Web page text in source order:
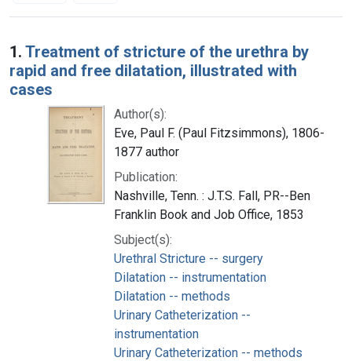
Search Results
1. Treatment of stricture of the urethra by
rapid and free dilatation, illustrated with
cases
Author(s):
Eve, Paul F. (Paul Fitzsimmons), 1806-
1877 author
Publication:
Nashville, Tenn. : J.T.S. Fall, PR--Ben
Franklin Book and Job Office, 1853
Subject(s):
Urethral Stricture -- surgery
Dilatation -- instrumentation
Dilatation -- methods
Urinary Catheterization --
instrumentation
Urinary Catheterization -- methods